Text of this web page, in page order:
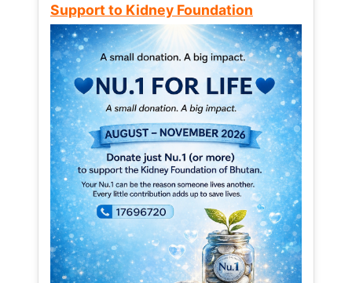
Support to Kidney Foundation